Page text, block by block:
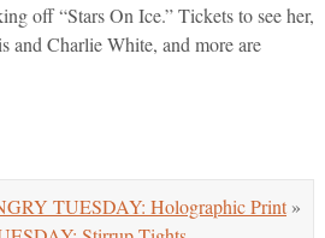
off “Stars On Ice.” Tickets to see her,
and Charlie White, and more are
TUESDAY: Holographic Print »